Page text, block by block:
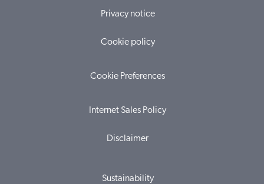
Privacy notice
Cookie policy
Cookie Preferences
Internet Sales Policy
Disclaimer
Sustainability